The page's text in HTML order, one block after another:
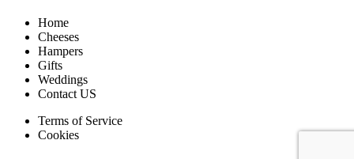
Home
Cheeses
Hampers
Gifts
Weddings
Contact US
Terms of Service
Cookies